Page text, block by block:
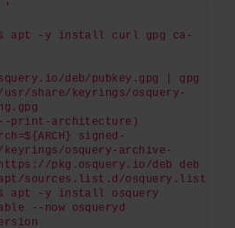
'
apt -y install curl gpg ca-
deb/pubkey.gpg | gpg
share/keyrings/osquery-
--print-architecture)
signed-
osquery-archive-
pkg.osquery.io/deb deb
sources.list.d/osquery.list
apt -y install osquery
--now osqueryd